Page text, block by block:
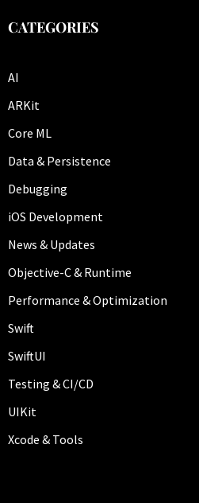
CATEGORIES
AI
ARKit
Core ML
Data & Persistence
Debugging
iOS Development
News & Updates
Objective-C & Runtime
Performance & Optimization
Swift
SwiftUI
Testing & CI/CD
UIKit
Xcode & Tools